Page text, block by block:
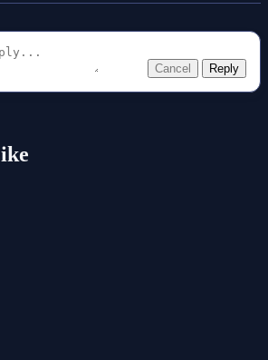
Cancel Reply